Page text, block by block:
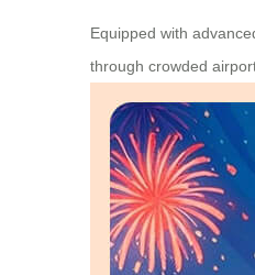
Equipped with
through crowded